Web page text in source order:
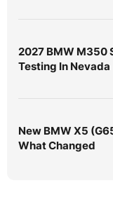
2027 BMW M350
Testing In Nevada
New BMW X5
What Changed